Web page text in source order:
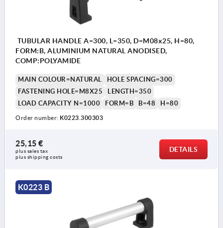
TUBULAR HANDLE A=300, L=350, D=M08x25, H=80,
FORM:B, ALUMINIUM NATURAL ANODISED,
COMP:POLYAMIDE
MAIN COLOUR=NATURAL
HOLE SPACING=300
FASTENING HOLE=M8X25
LENGTH=350
LOAD CAPACITY N=1000
FORM=B B=48 H=80
Order number: K0223.300303
25,15 €
plus sales tax
plus shipping costs
DETAILS
K0223 B